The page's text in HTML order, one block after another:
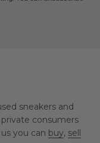
sneakers and
consumers
you can buy, sell